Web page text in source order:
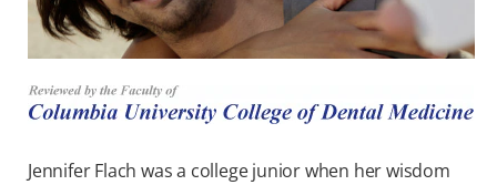
Jennifer Flach was a college junior when her wisdom